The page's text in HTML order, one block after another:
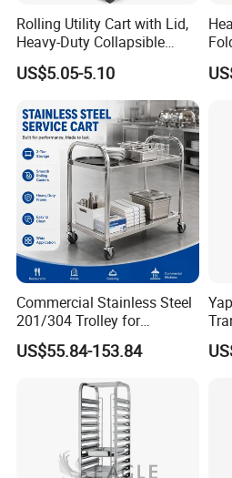
Multi-Tier Tray Capacity
baking trays, ideal for high-
efficient storage.
Easy to Clean & Sanitize
enclosed sides minimize dust
simplify cleaning.
Rolling Utility Cart with Lid,
Heavy-Duty Collapsible
Folding Crate with 2
Oversized Wheels, Large
Capacity Portable Rolling
Crate
US$5.05-5.10
Commercial Stainless Steel
201/304 Trolley for
Restaurant Hotel Kitchen
US$55.84-153.84